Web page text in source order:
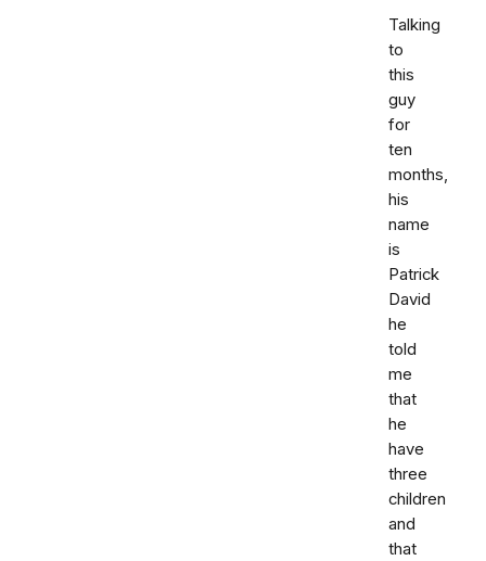
Talking
to
this
guy
for
ten
months,
his
name
is
Patrick
David
he
told
me
that
he
have
three
children
and
that